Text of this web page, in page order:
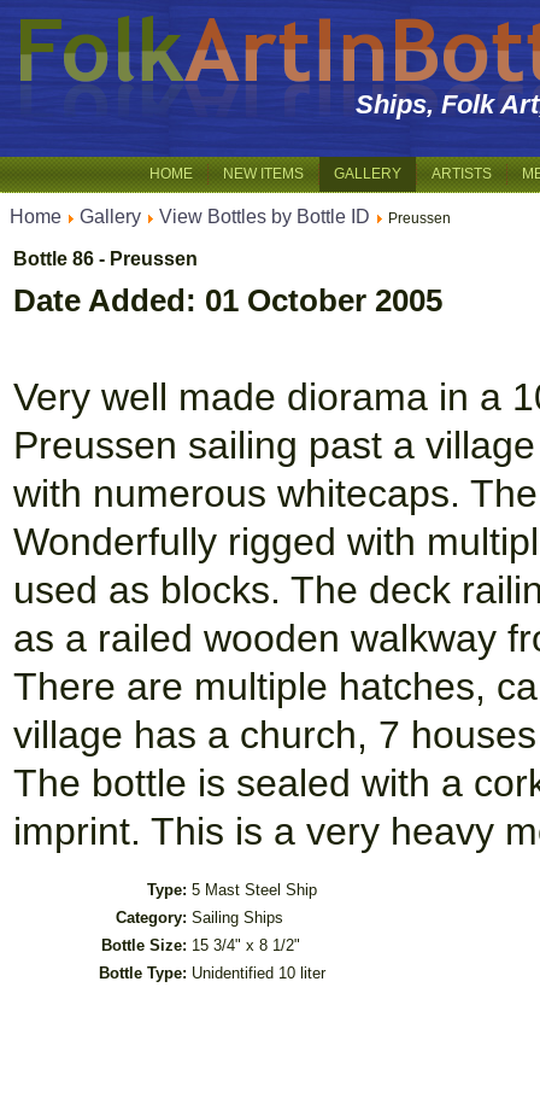
Ships, Folk
HOME NEW ITEMS GALLERY ARTISTS
Home Gallery View Bottles by Bottle ID Preussen
Bottle 86 - Preussen
Date Added: 01 October 2005
Very well made diorama in a
Preussen sailing past a
with numerous whitecaps.
Wonderfully rigged with
used as blocks. The deck
as a railed wooden walkway
There are multiple hatches,
village has a church, 7
The bottle is sealed with a
imprint. This is a very heavy
Type: 5 Mast Steel Ship
Category: Sailing Ships
Bottle Size: 15 3/4" x 8 1/2"
Bottle Type: Unidentified 10 liter